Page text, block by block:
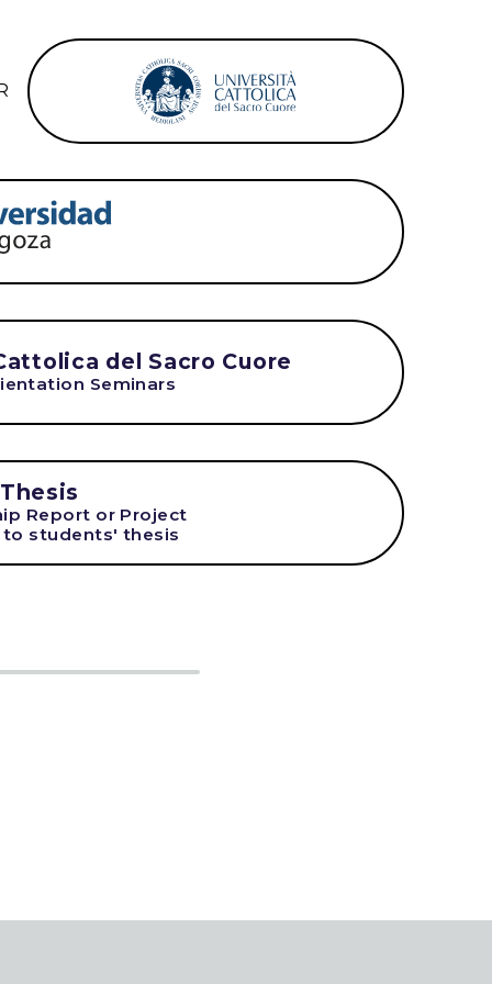
del Sacro Cuore
Seminars
Report or Project
to students' thesis